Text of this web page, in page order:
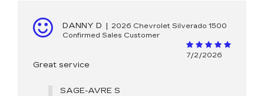
DANNY D |
2026 Chevrolet Silverado 1500
Confirmed Sales Customer
7/2/2026
Great service
SAGE-AVRE S